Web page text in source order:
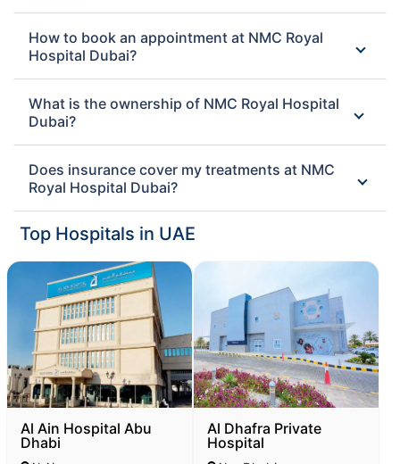
How to book an appointment at NMC Royal
Hospital Dubai?
What is the ownership of NMC Royal Hospital
Dubai?
Does insurance cover my treatments at NMC
Royal Hospital Dubai?
Top Hospitals in UAE
Al Ain Hospital Abu
Dhabi
Al Dhafra Private
Hospital